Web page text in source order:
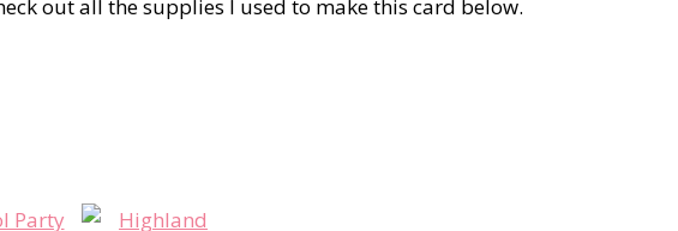
out all the supplies I used to make this card below.